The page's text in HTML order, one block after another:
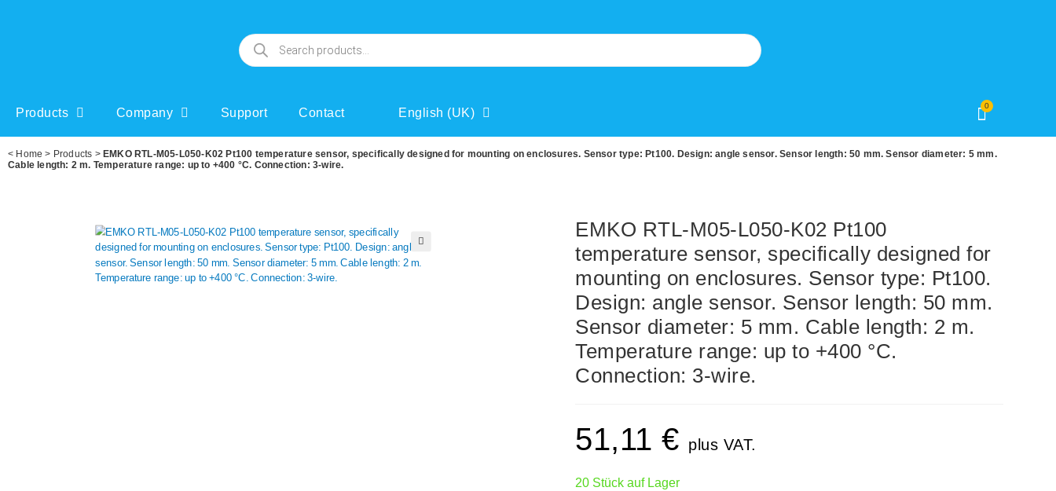
Products Company Support Contact English (UK)
0
< Home > Products > EMKO RTL-M05-L050-K02 Pt100 temperature sensor, specifically designed for mounting on enclosures. Sensor type: Pt100. Design: angle sensor. Sensor length: 50 mm. Sensor diameter: 5 mm.
Cable length: 2 m. Temperature range: up to +400 °C. Connection: 3-wire.
🔍
EMKO RTL-M05-L050-K02 Pt100
temperature sensor, specifically designed for
mounting on enclosures. Sensor type: Pt100.
Design: angle sensor. Sensor length: 50 mm.
Sensor diameter: 5 mm. Cable length: 2 m.
Temperature range: up to +400 °C.
Connection: 3-wire.
51,11€ plus VAT.
20 Stück auf Lager